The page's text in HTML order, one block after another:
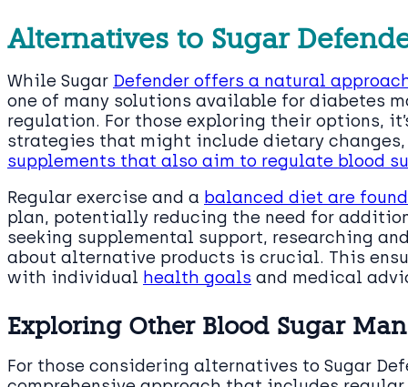
Alternatives to Sugar
While Sugar Defender offers a natural
one of many solutions available for diabetes
regulation. For those exploring their options,
strategies that might include dietary
supplements that also aim to regulate blood
Regular exercise and a balanced diet are
plan, potentially reducing the need for
seeking supplemental support, researching
about alternative products is crucial. This
with individual health goals and medical
Exploring Other Blood Sugar
For those considering alternatives to Sugar